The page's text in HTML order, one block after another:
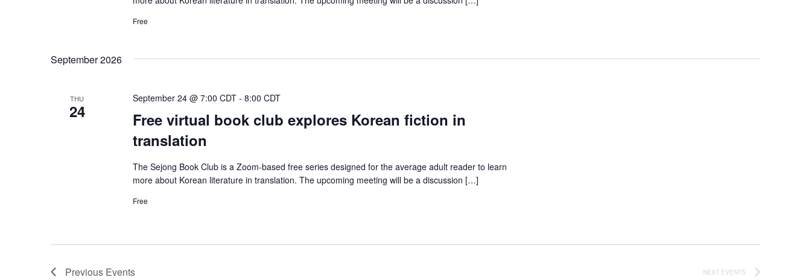
Free
September 2026
THU
24
Free virtual book club explores Korean fiction in
translation
September 24 @ 7:00 CDT- 8:00 CDT
The Sejong Book Club is a Zoom-based free series designed for the average adult reader to learn
more about Korean literature in translation. The upcoming meeting will be a discussion […]
Free
Previous Events NEXT EVENTS